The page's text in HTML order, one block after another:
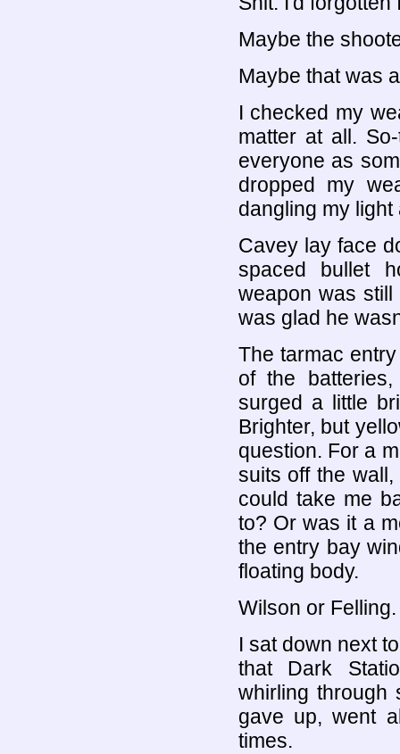
Maybe the
Maybe that was
I checked my
matter at all.
everyone as
dropped my
dangling my
Cavey lay face
spaced bullet
weapon was
was glad he
The tarmac
of the
surged a little
Brighter, but
question. For a
suits off the
could take me
to? Or was it a
the entry bay
floating body.
Wilson or Felling.
I sat down next
that Dark
whirling
gave up, went
times.